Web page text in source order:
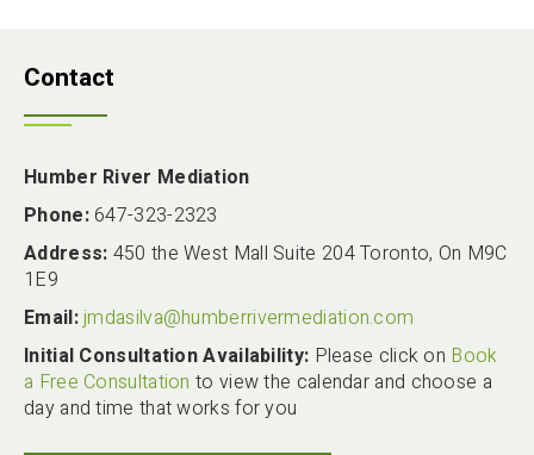
Contact
Humber River Mediation
Phone:647-323-2323
Address: 450 the West Mall Suite 204 Toronto, On M9C
1E9
Email:jmdasilva@humberrivermediation.com
Initial Consultation Availability: Please click on Book
a Free Consultation to view the calendar and choose a
day and time that works for you